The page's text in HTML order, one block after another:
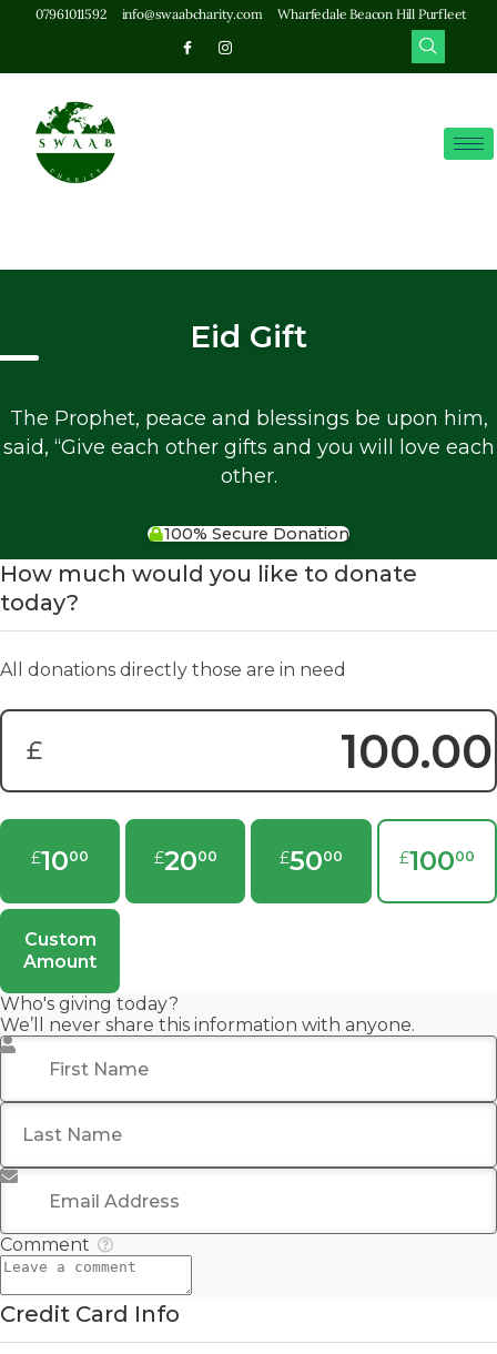
07961011592 info@swaabcharity.com Wharfedale Beacon Hill Purfleet